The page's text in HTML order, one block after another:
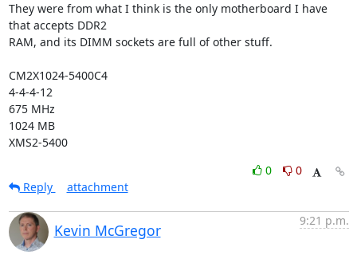
They were from what I think is the only motherboard I have
that accepts DDR2
RAM, and its DIMM sockets are full of other stuff.
CM2X1024-5400C4
4-4-4-12
675 MHz
1024 MB
XMS2-5400
0
0
Reply
attachment
Kevin McGregor
9:21 p.m.